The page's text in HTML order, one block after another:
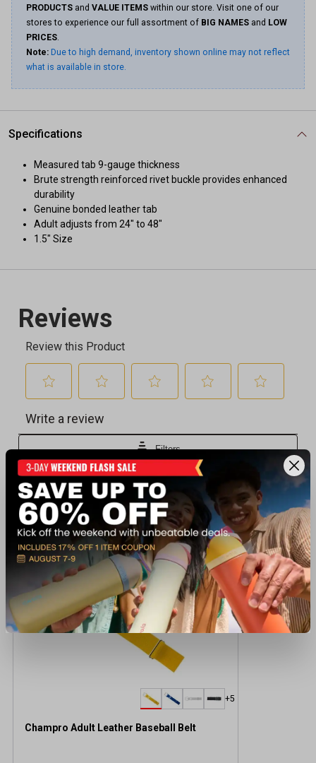
PRODUCTS and VALUE ITEMS within our store. Visit one of our
stores to experience our full assortment of BIG NAMES and LOW
PRICES.
Note: Due to high demand, inventory shown online may not reflect
what is available in store.
Specifications
Measured tab 9-gauge thickness
Brute strength reinforced rivet buckle provides enhanced
durability
Genuine bonded leather tab
Adult adjusts from 24" to 48"
1.5" Size
Recently viewed products
BEST SELLER
+5
Champro Adult Leather Baseball Belt